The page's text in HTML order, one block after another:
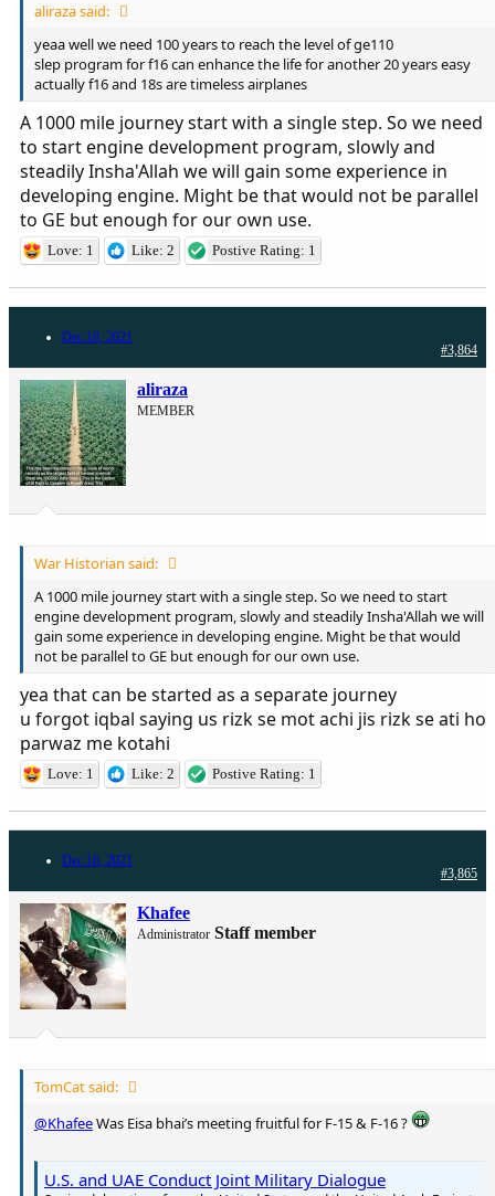
aliraza said:
yeaa well we need 100 years to reach the level of ge110
slep program for f16 can enhance the life for another 20 years easy
actually f16 and 18s are timeless airplanes
A 1000 mile journey start with a single step. So we need
to start engine development program, slowly and
steadily Insha'Allah we will gain some experience in
developing engine. Might be that would not be parallel
to GE but enough for our own use.
Love: 1 Like: 2 Postive Rating: 1
Dec 18, 2021
#3,864
aliraza
MEMBER
War Historian said:
A 1000 mile journey start with a single step. So we need to start
engine development program, slowly and steadily Insha'Allah we will
gain some experience in developing engine. Might be that would
not be parallel to GE but enough for our own use.
yea that can be started as a separate journey
u forgot iqbal saying us rizk se mot achi jis rizk se ati ho
parwaz me kotahi
Love: 1 Like: 2 Postive Rating: 1
Dec 18, 2021
#3,865
Khafee
Administrator Staff member
TomCat said:
@KhafeeWas Eisa bhai’s meeting fruitful for F-15 & F-16 ?
U.S. and UAE Conduct Joint Military Dialogue